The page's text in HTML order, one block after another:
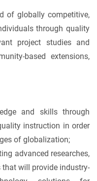
of globally competitive,
through quality
project studies and
based extensions,
and skills through
instruction in order
of globalization;
advanced researches,
will provide industry-